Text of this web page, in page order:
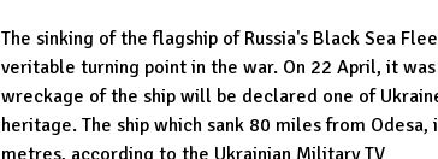
The sinking of the flagship of Russia's Black Sea
veritable turning point in the war. On 22 April, it
wreckage of the ship will be declared one of
heritage. The ship which sank 80 miles from